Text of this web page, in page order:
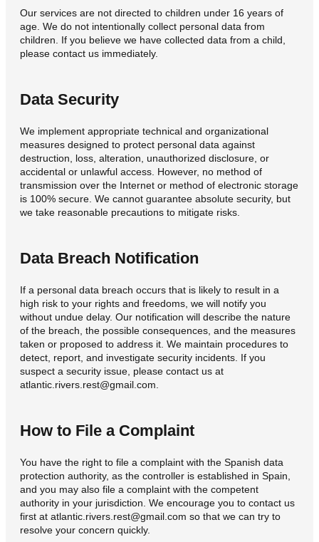
Our services are not directed to children under 16 years of
age. We do not intentionally collect personal data from
children. If you believe we have collected data from a child,
please contact us immediately.
Data Security
We implement appropriate technical and organizational
measures designed to protect personal data against
destruction, loss, alteration, unauthorized disclosure, or
accidental or unlawful access. However, no method of
transmission over the Internet or method of electronic storage
is 100% secure. We cannot guarantee absolute security, but
we take reasonable precautions to mitigate risks.
Data Breach Notification
If a personal data breach occurs that is likely to result in a
high risk to your rights and freedoms, we will notify you
without undue delay. Our notification will describe the nature
of the breach, the possible consequences, and the measures
taken or proposed to address it. We maintain procedures to
detect, report, and investigate security incidents. If you
suspect a security issue, please contact us at
atlantic.rivers.rest@gmail.com.
How to File a Complaint
You have the right to file a complaint with the Spanish data
protection authority, as the controller is established in Spain,
and you may also file a complaint with the competent
authority in your jurisdiction. We encourage you to contact us
first at atlantic.rivers.rest@gmail.com so that we can try to
resolve your concern quickly.